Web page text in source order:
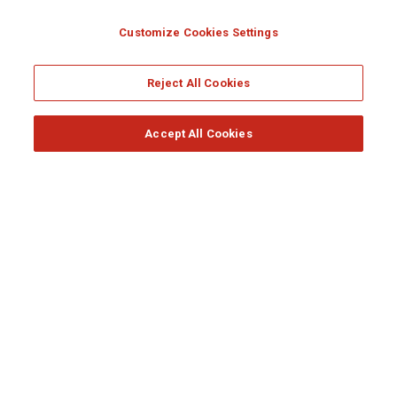
by the Editorial Team
Customize Cookies Settings
Reject All Cookies
Accept All Cookies